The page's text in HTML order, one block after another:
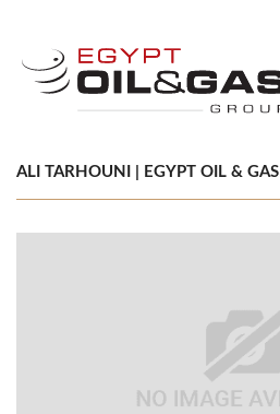
ALI TARHOUNI | EGYPT OIL & GAS